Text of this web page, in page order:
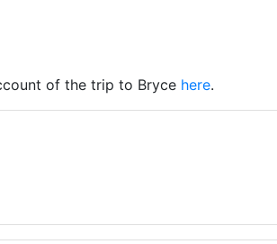
of the trip to Bryce here.